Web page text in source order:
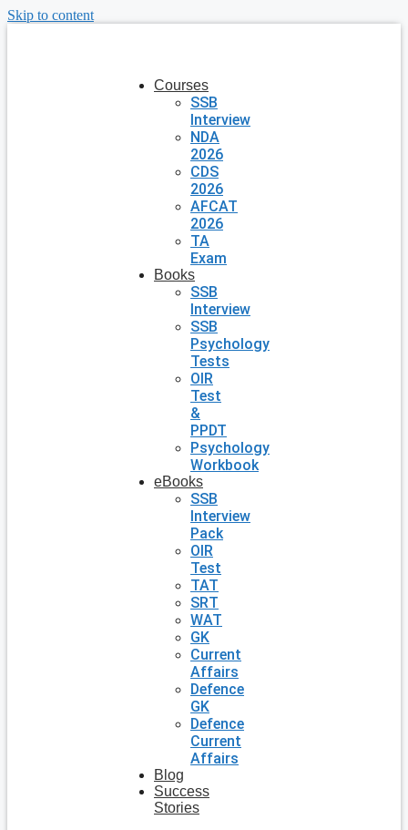
Skip to content
Courses
SSB
Interview
NDA
2026
CDS
2026
AFCAT
2026
TA
Exam
Books
SSB
Interview
SSB
Psychology
Tests
OIR
Test
&
PPDT
Psychology
Workbook
eBooks
SSB
Interview
Pack
OIR
Test
TAT
SRT
WAT
GK
Current
Affairs
Defence
GK
Defence
Current
Affairs
Blog
Success
Stories